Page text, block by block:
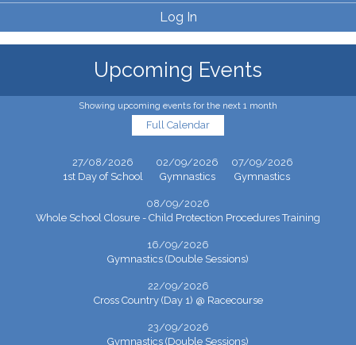
Log In
Upcoming Events
Showing upcoming events for the next 1 month
Full Calendar
27/08/2026
1st Day of School
02/09/2026
Gymnastics
07/09/2026
Gymnastics
08/09/2026
Whole School Closure - Child Protection Procedures Training
16/09/2026
Gymnastics (Double Sessions)
22/09/2026
Cross Country (Day 1) @ Racecourse
23/09/2026
Gymnastics (Double Sessions)